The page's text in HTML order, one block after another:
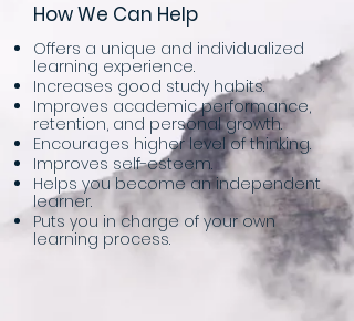
How We Can Help
Offers a unique and individualized
learning experience.
Increases good study habits.
Improves academic performance,
retention, and personal growth.
Encourages higher level of thinking.
Improves self-esteem.
Helps you become an independent
learner.
Puts you in charge of your own
learning process.